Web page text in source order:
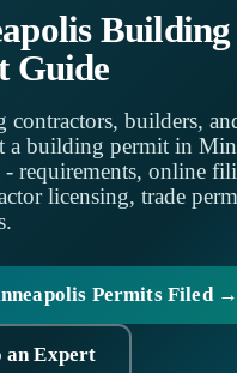
Building
Guide
contractors, builders,
a building permit in
- requirements, online
licensing, trade
Permits Filed →
an Expert